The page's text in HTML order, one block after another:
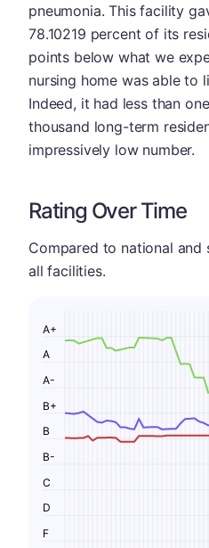
pneumonia. This facility
78.10219 percent of its
points below what we
nursing home was able to
Indeed, it had less than
thousand long-term
impressively low number.
Rating Over Time
Compared to national and
all facilities.
F
D
C
B-
B
B+
A-
A
A+